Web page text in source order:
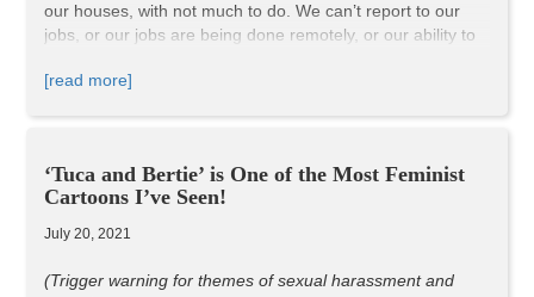
our houses, with not much to do. We can’t report to our
jobs, or our jobs are being done remotely, or our ability to
have on our hands now, this is the perfect time to catch up
These picks are all based on my own subjective opinion,
but I’ve compiled a list of different films of different genres
across Netflix, Amazon Prime, HBO Go, and Hulu that I
watch them again! These are the movies that, in my
[read more]
‘Tuca and Bertie’ is One of the Most Feminist
Cartoons I’ve Seen!
July 20, 2021
(Trigger warning for themes of sexual harassment and